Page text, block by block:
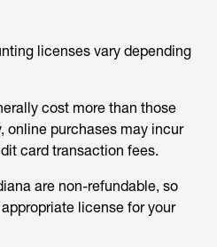
licenses vary depending
cost more than those
online purchases may incur
card transaction fees.
are non-refundable, so
license for your